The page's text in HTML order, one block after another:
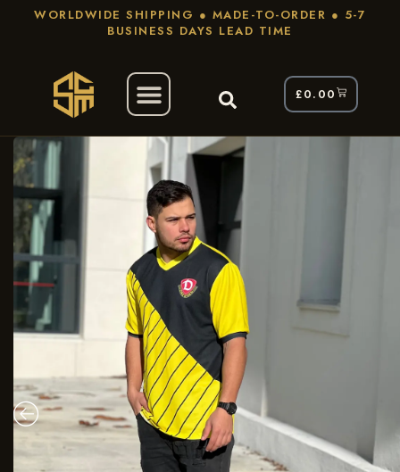
WORLDWIDE SHIPPING ● MADE-TO-ORDER ● 5-7
BUSINESS DAYS LEAD TIME
£0.00